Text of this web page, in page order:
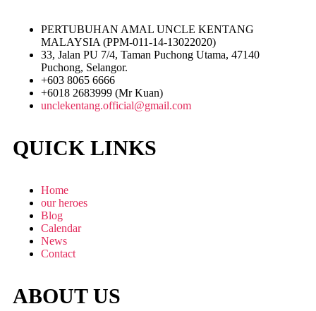
PERTUBUHAN AMAL UNCLE KENTANG
MALAYSIA (PPM-011-14-13022020)
33, Jalan PU 7/4, Taman Puchong Utama, 47140
Puchong, Selangor.
+603 8065 6666
+6018 2683999 (Mr Kuan)
unclekentang.official@gmail.com
QUICK LINKS
Home
our heroes
Blog
Calendar
News
Contact
ABOUT US